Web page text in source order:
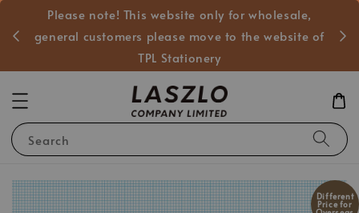
Please note! This website only for wholesale,
general customers please move to the website of
TPL Stationery
Search
Different
Price for